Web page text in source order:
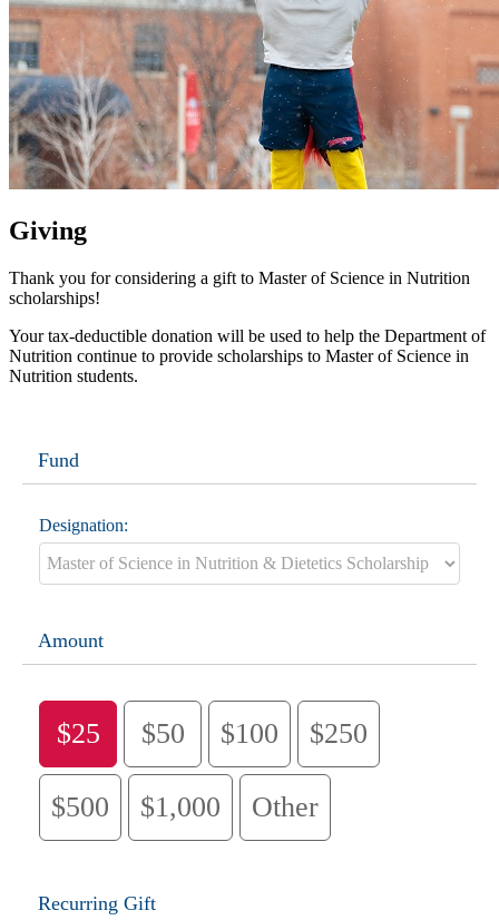
Giving
Thank you for considering a gift to Master of Science in Nutrition
scholarships!
Your tax-deductible donation will be used to help the Department of
Nutrition continue to provide scholarships to Master of Science in
Nutrition students.
Fund
Designation:
Amount
$25 $50 $100 $250
$500 $1,000 Other
Recurring Gift